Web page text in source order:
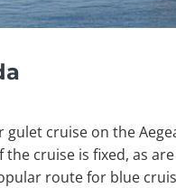
gulet cruise on the
the cruise is fixed, as
route for blue